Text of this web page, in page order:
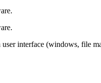
interface (windows, file